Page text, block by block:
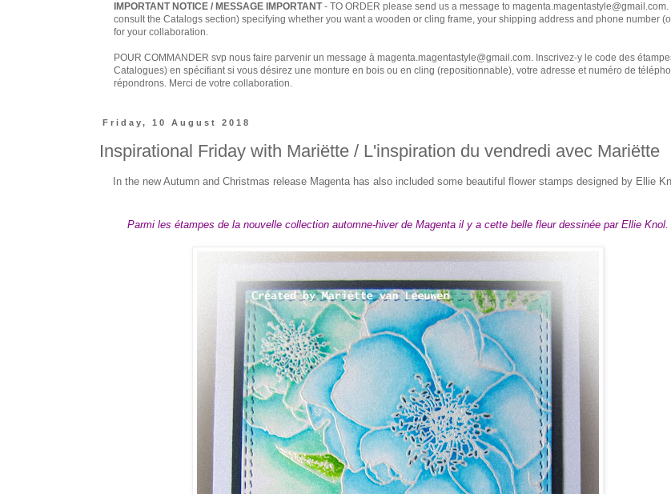
IMPORTANT NOTICE / MESSAGE IMPORTANT- TO ORDER please send us a message to
consult the Catalogs section) specifying whether you want a wooden or cling frame, your shipping address and phone number
for your collaboration.
POUR COMMANDER svp nous faire parvenir un message à magenta.magentastyle@gmail.com. Inscrivez-y le code des
Catalogues) en spécifiant si vous désirez une monture en bois ou en cling (repositionnable), votre adresse et numéro de
répondrons. Merci de votre collaboration.
Friday, 10 August 2018
Inspirational Friday with Mariëtte / L'inspiration du vendredi avec Mariëtte
In the new Autumn and Christmas release Magenta has also included some beautiful flower stamps designed by Ellie
Parmi les étampes de la nouvelle collection automne-hiver de Magenta il y a cette belle fleur dessinée par Ellie Knol.